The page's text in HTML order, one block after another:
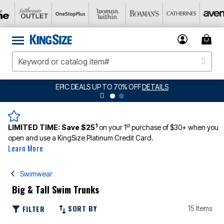
EPIC DEALS UP TO 70% OFFDETAILS
LIMITED TIME:Save $251 on your 1stpurchase of $30+ when you
open and use a KingSize Platinum Credit Card.
Learn More
Swimwear
Big & Tall Swim Trunks
FILTER SORT BY 15 Items